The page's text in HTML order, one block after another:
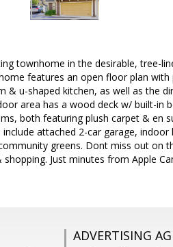
townhome in the desirable, tree-
features an open floor plan
& u-shaped kitchen, as well as the
area has a wood deck w/ built-in
both featuring plush carpet & en
attached 2-car garage,
greens. Dont miss out on
Just minutes from Apple
ADVERTISING